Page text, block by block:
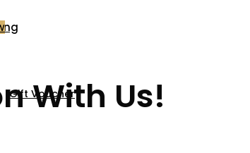
Gift Voucher
With Us!